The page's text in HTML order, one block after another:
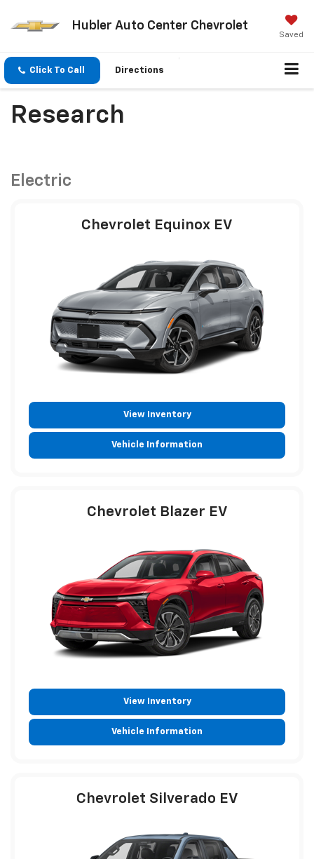
Hubler Auto Center Chevrolet
Saved
Click To Call Directions
Research
Electric
Chevrolet Equinox EV
View Inventory
Vehicle Information
Chevrolet Blazer EV
View Inventory
Vehicle Information
Chevrolet Silverado EV